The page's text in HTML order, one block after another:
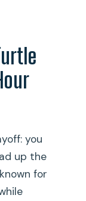
you
up the
for